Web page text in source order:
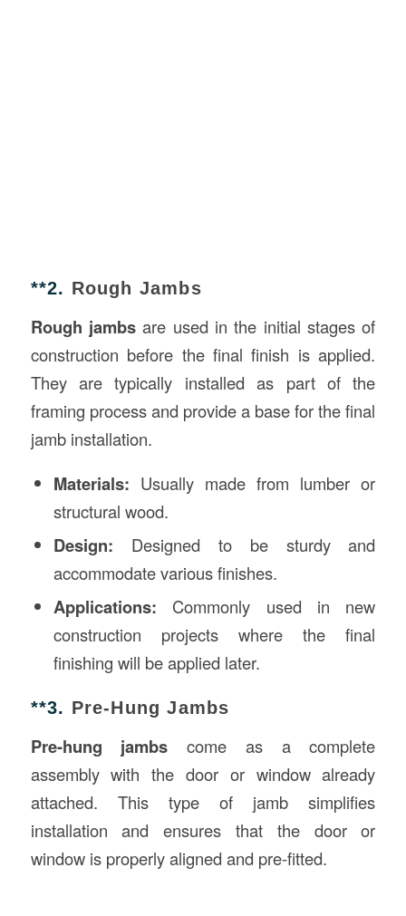
**2. Rough Jambs
Rough jambsare used in the initial stages of
construction before the final finish is applied.
They are typically installed as part of the
framing process and provide a base for the final
jamb installation.
Materials: Usually made from lumber or
structural wood.
Design: Designed to be sturdy and
accommodate various finishes.
Applications: Commonly used in new
construction projects where the final
finishing will be applied later.
**3. Pre-Hung Jambs
Pre-hung jambs come as a complete
assembly with the door or window already
attached. This type of jamb simplifies
installation and ensures that the door or
window is properly aligned and pre-fitted.